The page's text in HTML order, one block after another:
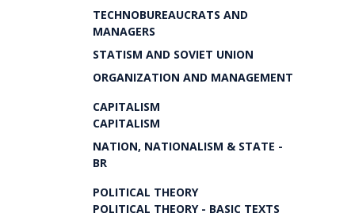
TECHNOBUREAUCRATS AND
MANAGERS
STATISM AND SOVIET UNION
ORGANIZATION AND MANAGEMENT
CAPITALISM
CAPITALISM
NATION, NATIONALISM & STATE -
BR
POLITICAL THEORY
POLITICAL THEORY - BASIC TEXTS